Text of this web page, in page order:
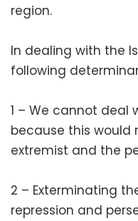
region.
In dealing with the
following
1 – We cannot deal
because this
extremist and the
2 – Exterminating
repression and